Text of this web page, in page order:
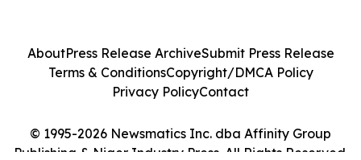
© 1995-2026 Newsmatics Inc. dba Affinity Group
Publishing & Niger Industry Press. All Rights Reserved.
AboutPress Release ArchiveSubmit Press Release
Terms & ConditionsCopyright/DMCA Policy
Privacy PolicyContact